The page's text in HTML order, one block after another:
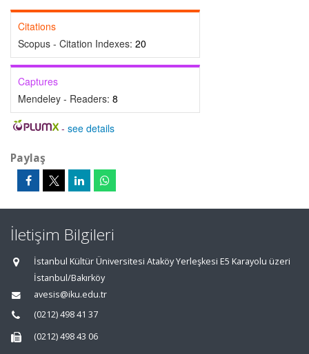
Citations
Scopus - Citation Indexes: 20
Captures
Mendeley - Readers: 8
- see details
Paylaş
İletişim Bilgileri
İstanbul Kültür Üniversitesi Ataköy Yerleşkesi E5 Karayolu üzeri
İstanbul/Bakırköy
avesis@iku.edu.tr
(0212) 498 41 37
(0212) 498 43 06